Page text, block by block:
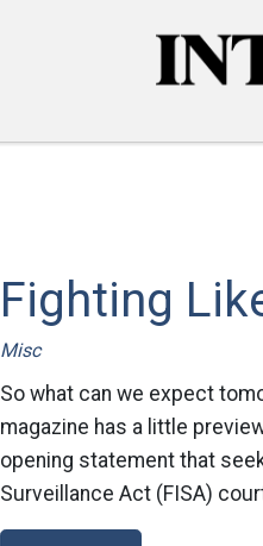
Fighting
Misc
So what can we expect
magazine has a little
opening statement that
Surveillance Act (FISA)